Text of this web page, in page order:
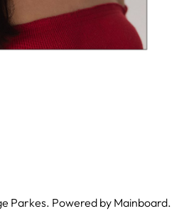
Parkes. Powered by Mainboard.